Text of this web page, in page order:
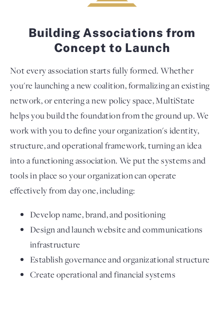
Building Associations from
Concept to Launch
Not every association starts fully formed. Whether
you're launching a new coalition, formalizing an existing
network, or entering a new policy space, MultiState
helps you build the foundation from the ground up. We
work with you to define your organization's identity,
structure, and operational framework, turning an idea
into a functioning association. We put the systems and
tools in place so your organization can operate
effectively from day one, including:
Develop name, brand, and positioning
Design and launch website and communications
infrastructure
Establish governance and organizational structure
Create operational and financial systems